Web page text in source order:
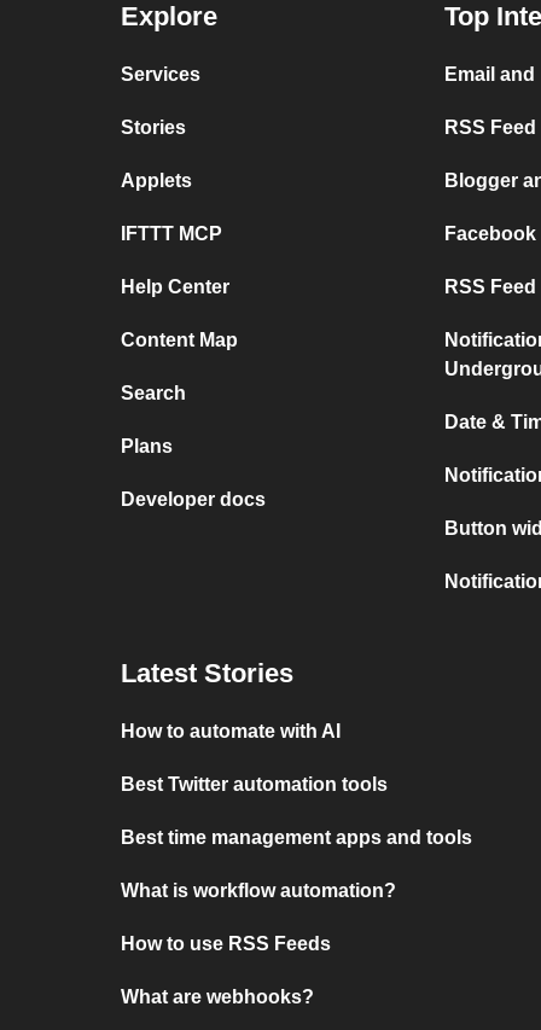
Explore
Services
Stories
Applets
IFTTT MCP
Help Center
Content Map
Search
Plans
Developer docs
Top
Email and
RSS
Blogger
RSS
Date &
Button
Latest Stories
How to automate with AI
Best Twitter automation tools
Best time management apps and tools
What is workflow automation?
How to use RSS Feeds
What are webhooks?